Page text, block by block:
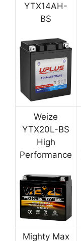
YTX14AH-
BS
Weize
YTX20L-BS
High
Performance
Mighty Max